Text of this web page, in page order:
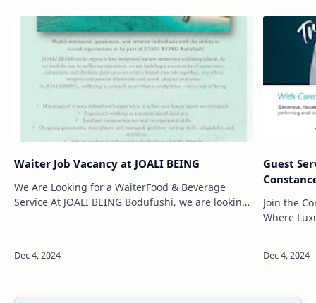
Waiter Job Vacancy at JOALI BEING
We Are Looking for a WaiterFood & Beverage
Service At JOALI BEING Bodufushi, we are looking
Guest
Join the
Where